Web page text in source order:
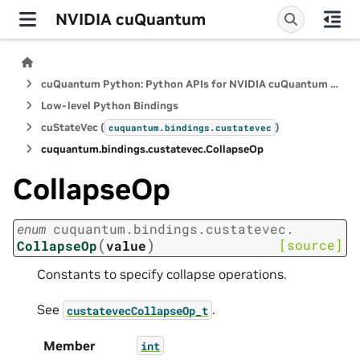
NVIDIA cuQuantum
cuQuantum Python: Python APIs for NVIDIA cuQuantum SDK
Low-level Python Bindings
cuStateVec ( cuquantum.bindings.custatevec )
cuquantum.bindings.custatevec.CollapseOp
CollapseOp
enum cuquantum. bindings. custatevec.
CollapseOp(value) [source]
Constants to specify collapse operations.
See custatevecCollapseOp_t .
Member
int